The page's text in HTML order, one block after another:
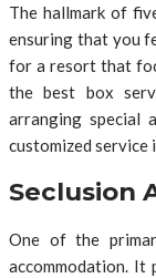
The hallmark of
ensuring that you
for a resort that
the best box
arranging special
customized
Seclusion
One of the
accommodation. It